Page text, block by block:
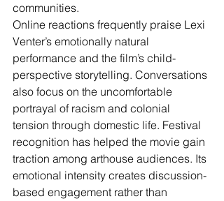
communities.
Online reactions frequently praise Lexi
Venter’s emotionally natural
performance and the film’s child-
perspective storytelling. Conversations
also focus on the uncomfortable
portrayal of racism and colonial
tension through domestic life. Festival
recognition has helped the movie gain
traction among arthouse audiences. Its
emotional intensity creates discussion-
based engagement rather than